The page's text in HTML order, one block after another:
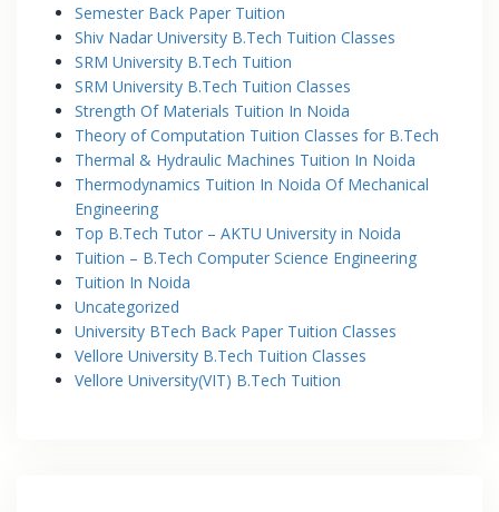
Semester Back Paper Tuition
Shiv Nadar University B.Tech Tuition Classes
SRM University B.Tech Tuition
SRM University B.Tech Tuition Classes
Strength Of Materials Tuition In Noida
Theory of Computation Tuition Classes for B.Tech
Thermal & Hydraulic Machines Tuition In Noida
Thermodynamics Tuition In Noida Of Mechanical
Engineering
Top B.Tech Tutor – AKTU University in Noida
Tuition – B.Tech Computer Science Engineering
Tuition In Noida
Uncategorized
University BTech Back Paper Tuition Classes
Vellore University B.Tech Tuition Classes
Vellore University(VIT) B.Tech Tuition